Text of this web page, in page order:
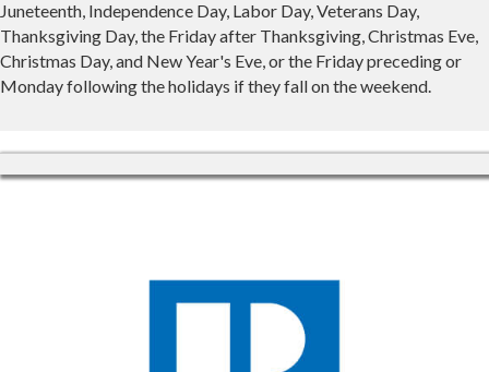
Juneteenth, Independence Day, Labor Day, Veterans Day,
Thanksgiving Day, the Friday after Thanksgiving, Christmas Eve,
Christmas Day, and New Year's Eve, or the Friday preceding or
Monday following the holidays if they fall on the weekend.